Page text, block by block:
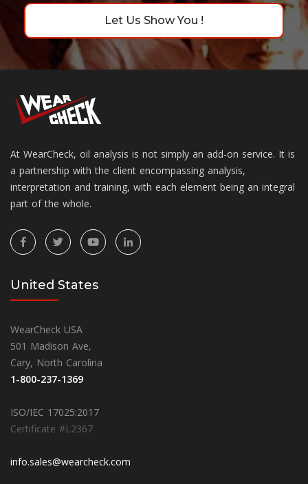
Let Us Show You !
At WearCheck, oil analysis is not simply an add-on service. It is
a partnership with the client encompassing analysis,
interpretation and training, with each element being an integral
part of the whole.
United States
WearCheck USA
501 Madison Ave,
Cary, North Carolina
1-800-237-1369
ISO/IEC 17025:2017
Certificate #L2367
info.sales@wearcheck.com